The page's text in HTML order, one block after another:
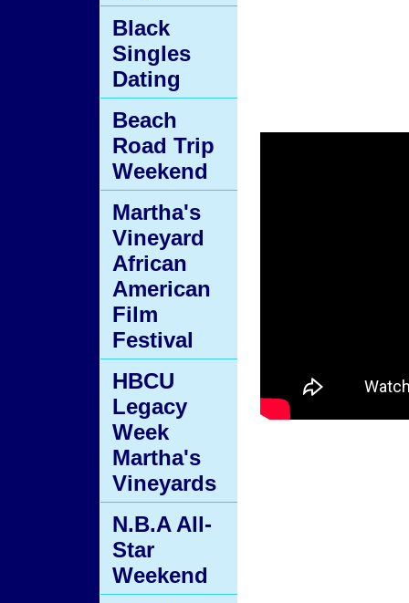
Black
Singles
Dating
Beach
Road Trip
Weekend
Martha's
Vineyard
African
American
Film
Festival
HBCU
Legacy
Week
Martha's
Vineyards
N.B.A All-
Star
Weekend